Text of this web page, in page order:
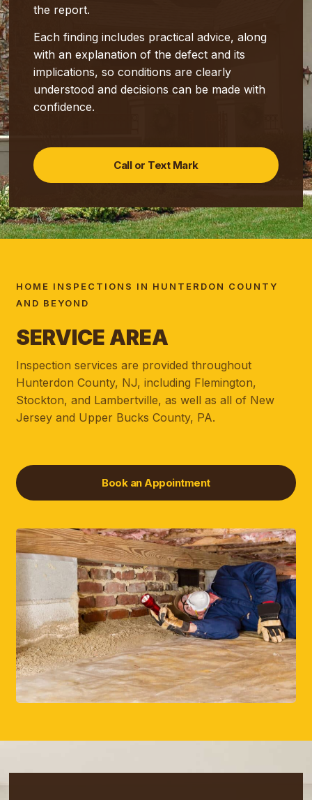
the report.
Each finding includes practical advice, along
with an explanation of the defect and its
implications, so conditions are clearly
understood and decisions can be made with
confidence.
Call or Text Mark
HOME INSPECTIONS IN HUNTERDON COUNTY
AND BEYOND
SERVICE AREA
Inspection services are provided throughout
Hunterdon County, NJ, including Flemington,
Stockton, and Lambertville, as well as all of New
Jersey and Upper Bucks County, PA.
Book an Appointment